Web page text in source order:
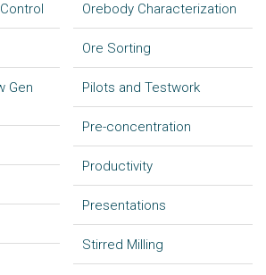
Gen
Orebody Characterization
Ore Sorting
Pilots and Testwork
Pre-concentration
Productivity
Presentations
Stirred Milling